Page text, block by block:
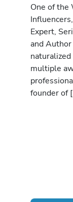
One of the
Expert,
and
multiple
founder of